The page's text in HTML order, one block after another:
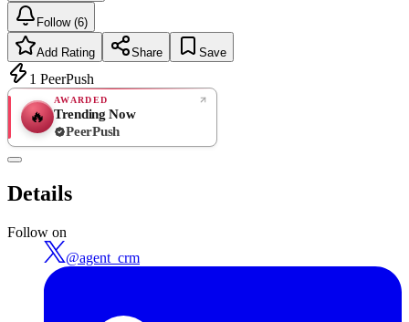
Follow (6)
Add Rating Share Save
1 PeerPush
🔥
AWARDED
Trending Now
PeerPush
Details
Follow on
@agent_crm